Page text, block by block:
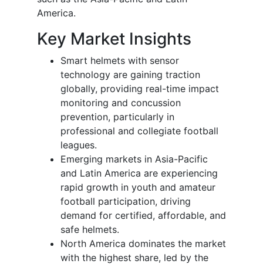
America.
Key Market Insights
Smart helmets with sensor
technology are gaining traction
globally, providing real-time impact
monitoring and concussion
prevention, particularly in
professional and collegiate football
leagues.
Emerging markets in Asia-Pacific
and Latin America are experiencing
rapid growth in youth and amateur
football participation, driving
demand for certified, affordable, and
safe helmets.
North America dominates the market
with the highest share, led by the